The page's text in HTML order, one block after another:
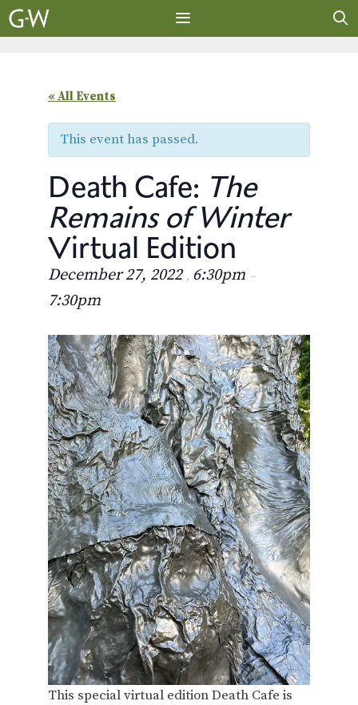
Skip
to
« All Events
This event has passed.
Death Cafe: The
Remains of Winter
Virtual Edition
December 27, 2022 , 6:30pm –
7:30pm
This special virtual edition Death Cafe is